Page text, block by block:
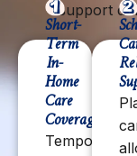
support
Short-
Term
In-
Home
Care
Coverage
Temporary